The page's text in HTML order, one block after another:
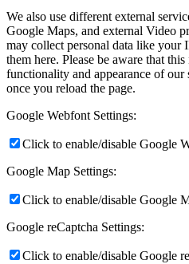
We also use different external
Google Maps, and external Video
may collect personal data like your
them here. Please be aware that
functionality and appearance of
once you reload the page.
Google Webfont Settings:
Click to enable/disable Google
Google Map Settings:
Click to enable/disable Google
Google reCaptcha Settings:
Click to enable/disable Google